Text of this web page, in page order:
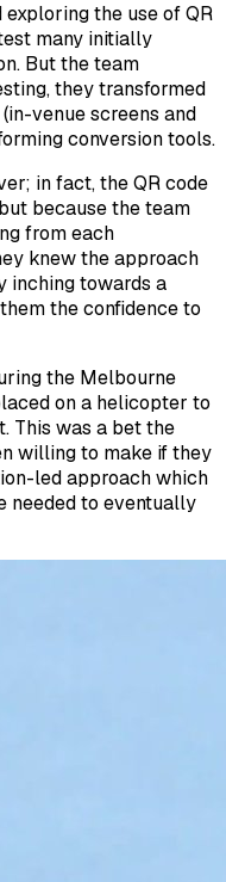
the use of QR
many initially
But the team
they transformed
venue screens and
conversion tools.
in fact, the QR code
because the team
from each
knew the approach
inching towards a
the confidence to
the Melbourne
on a helicopter to
This was a bet the
willing to make if they
led approach which
needed to eventually